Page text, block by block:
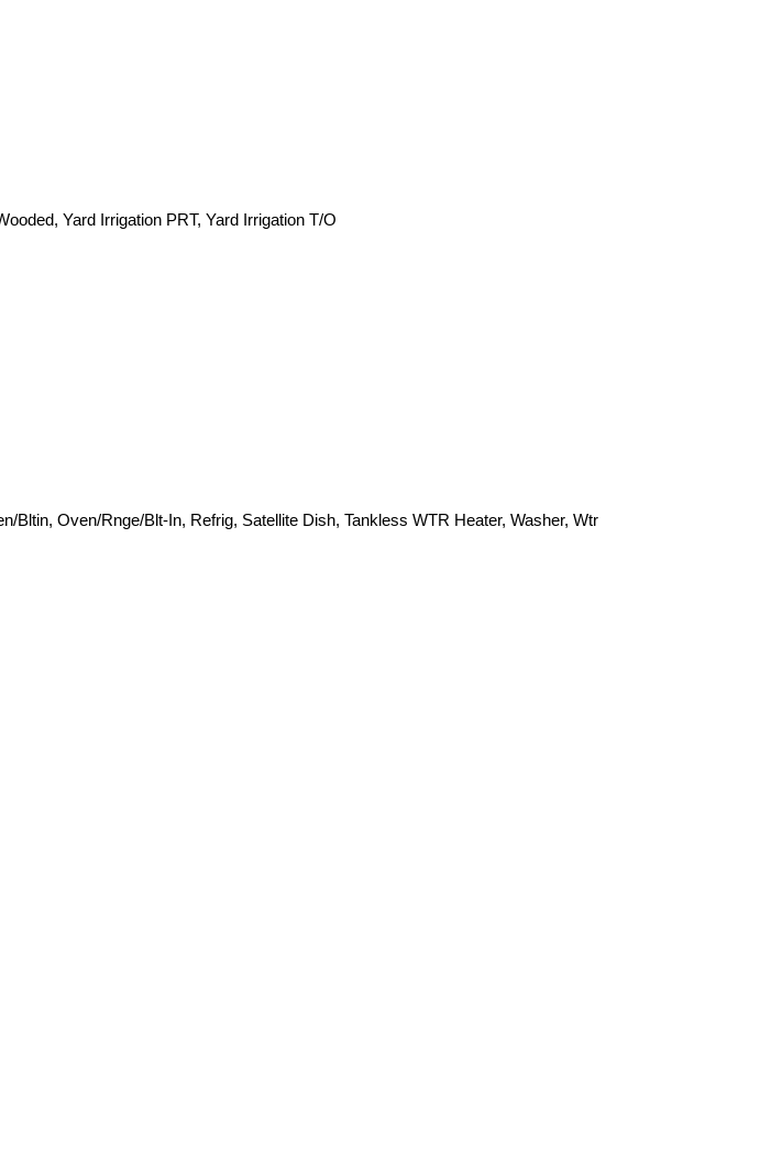
Yard Irrigation PRT, Yard Irrigation T/O
Oven/Rnge/Blt-In, Refrig, Satellite Dish, Tankless WTR Heater, Washer, Wtr